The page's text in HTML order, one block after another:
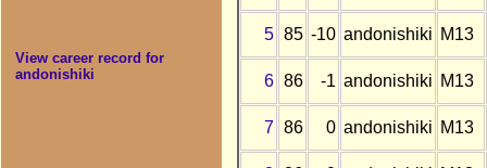
View career record for
andonishiki
5 85 -10 andonishiki M13
6 86 -1 andonishiki M13
7 86 0 andonishiki M13